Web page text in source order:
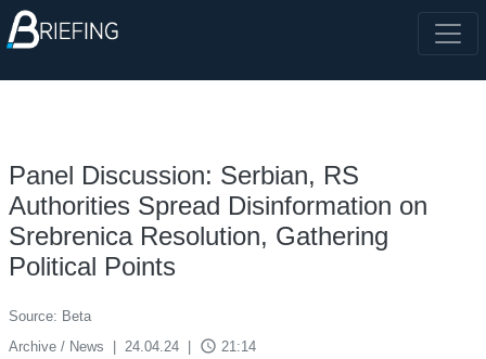
Panel Discussion: Serbian, RS
Authorities Spread Disinformation on
Srebrenica Resolution, Gathering
Political Points
Source: Beta
Archive / News
24.04.24 access_time 21:14